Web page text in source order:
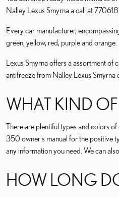
Nalley Lexus Smyrna a call at
Every car manufacturer,
green, yellow, red, purple and
Lexus Smyrna offers a assortment of
antifreeze from Nalley Lexus Smyrna
WHAT KIND
There are plentiful types and colors
350 owner's manual for the positive
any information you need. We can
HOW LONG